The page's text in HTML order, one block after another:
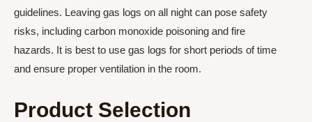
guidelines. Leaving gas logs on all night can pose safety
risks, including carbon monoxide poisoning and fire
hazards. It is best to use gas logs for short periods of time
and ensure proper ventilation in the room.
Product Selection